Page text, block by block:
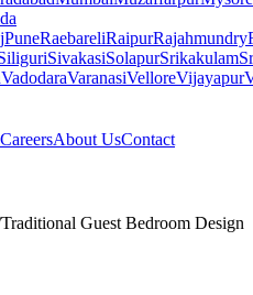
PuneRaebareliRaipurRajahmundry
SivakasiSolapurSrikakulam
VadodaraVaranasiVelloreVijayapur
CareersAbout UsContact
Traditional Guest Bedroom Design